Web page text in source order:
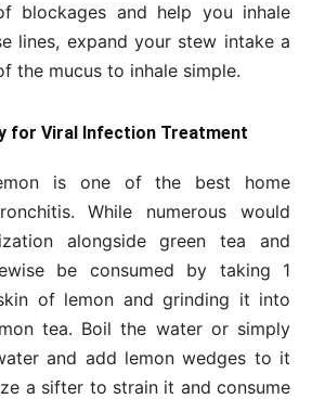
blockages and help you inhale
lines, expand your stew intake a
the mucus to inhale simple.
for Viral Infection Treatment
is one of the best home
While numerous would
alongside green tea and
be consumed by taking 1
of lemon and grinding it into
tea. Boil the water or simply
and add lemon wedges to it
a sifter to strain it and consume